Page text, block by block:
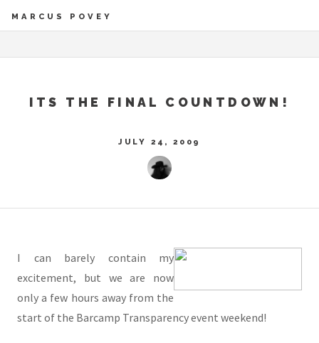
MARCUS POVEY
ITS THE FINAL COUNTDOWN!
JULY 24, 2009
I can barely contain my
excitement, but we are now
only a few hours away from the
start of the Barcamp Transparency event weekend!